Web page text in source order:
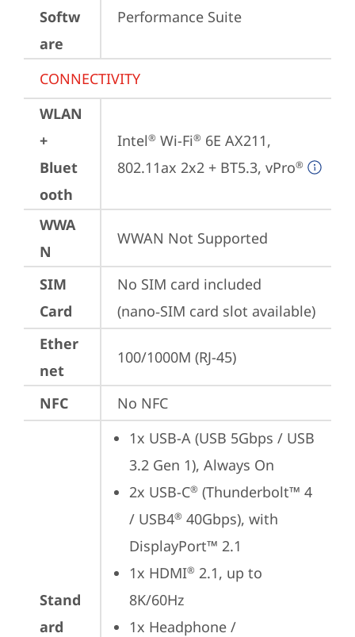
Softw
are
Performance Suite
CONNECTIVITY
WLAN
+
Bluet
ooth
Intel® Wi-Fi® 6E AX211,
802.11ax 2x2 + BT5.3, vPro®
WWA
N
WWAN Not Supported
SIM
Card
No SIM card included
(nano‑SIM card slot available)
Ether
net
100/1000M (RJ-45)
NFC No NFC
Stand
ard
1x USB-A (USB 5Gbps / USB
3.2 Gen 1), Always On
2x USB-C® (Thunderbolt™ 4
/ USB4® 40Gbps), with
DisplayPort™ 2.1
1x HDMI® 2.1, up to
8K/60Hz
1x Headphone /